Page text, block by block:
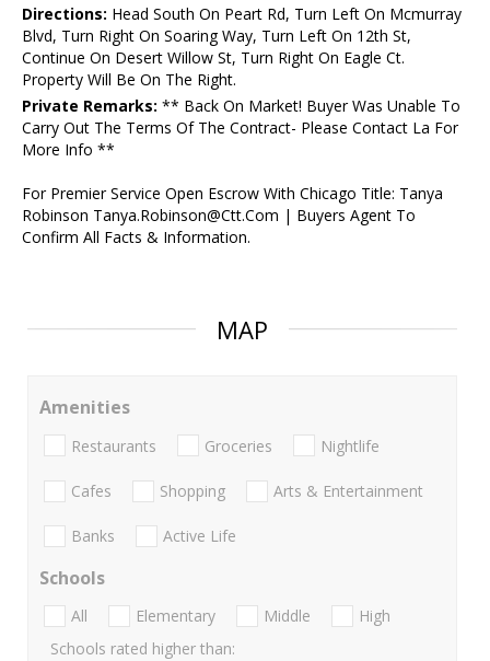
Directions: Head South On Peart Rd, Turn Left On Mcmurray
Blvd, Turn Right On Soaring Way, Turn Left On 12th St,
Continue On Desert Willow St, Turn Right On Eagle Ct.
Property Will Be On The Right.
Private Remarks: ** Back On Market! Buyer Was Unable To
Carry Out The Terms Of The Contract- Please Contact La For
More Info **
For Premier Service Open Escrow With Chicago Title: Tanya
Robinson Tanya.Robinson@Ctt.Com | Buyers Agent To
Confirm All Facts & Information.
MAP
Amenities
Restaurants Groceries Nightlife
Cafes Shopping Arts & Entertainment
Banks Active Life
Schools
All Elementary Middle
High
Schools rated higher than: